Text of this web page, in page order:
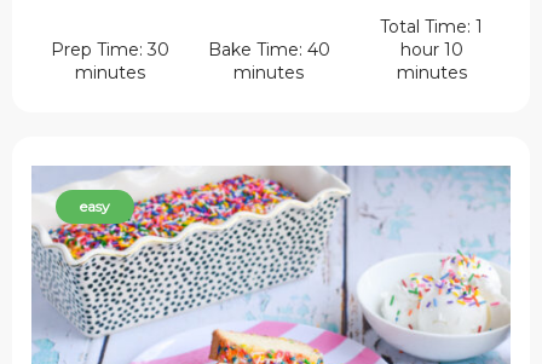
Prep Time: 30
minutes
Bake Time: 40
minutes
Total Time: 1
hour 10
minutes
easy